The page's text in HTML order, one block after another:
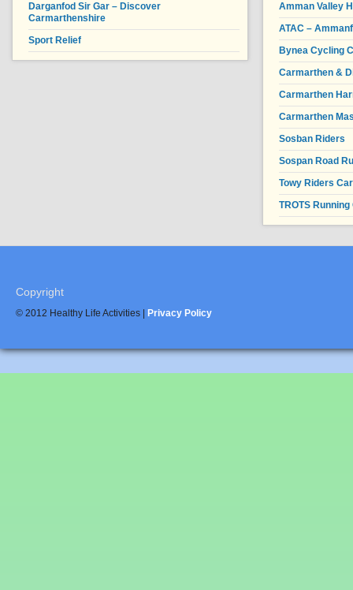
Darganfod Sir Gar – Discover
Carmarthenshire
Sport Relief
Amman Valley
ATAC –
Bynea Cycling
Carmarthen &
Carmarthen
Carmarthen
Sosban Riders
Sospan Road
Towy Riders
TROTS Running
Copyright
© 2012 Healthy Life Activities | Privacy Policy